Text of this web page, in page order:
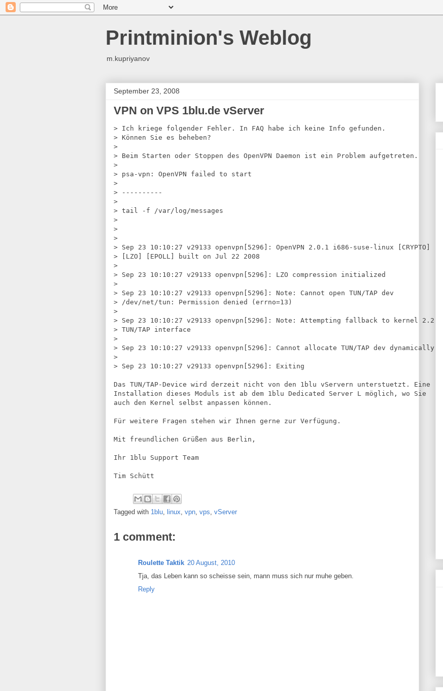
Printminion's Weblog
m.kupriyanov
September 23, 2008
VPN on VPS 1blu.de vServer
> Ich kriege folgender Fehler. In FAQ habe ich keine Info gefunden.
> Können Sie es beheben?
>
> Beim Starten oder Stoppen des OpenVPN Daemon ist ein Problem aufgetreten.
>
> psa-vpn: OpenVPN failed to start
>
>
----------
>
> tail -f /var/log/messages
>
>
>
> Sep 23 10:10:27 v29133 openvpn[5296]: OpenVPN 2.0.1 i686-suse-linux [CRYPTO]
>
[LZO] [EPOLL] built on Jul 22 2008
>
> Sep 23 10:10:27 v29133 openvpn[5296]: LZO compression initialized
>
> Sep 23 10:10:27 v29133 openvpn[5296]: Note: Cannot open TUN/TAP dev
> /dev/net/tun: Permission denied (errno=13)
>
> Sep 23 10:10:27 v29133 openvpn[5296]: Note: Attempting fallback to kernel 2.2
> TUN/TAP interface
>
> Sep 23 10:10:27 v29133 openvpn[5296]: Cannot allocate TUN/TAP dev dynamically
>
> Sep 23 10:10:27 v29133 openvpn[5296]: Exiting
Das TUN/TAP-Device wird derzeit nicht von den 1blu vServern unterstuetzt. Eine
Installation dieses Moduls ist ab dem 1blu Dedicated Server L möglich, wo Sie
auch den Kernel selbst anpassen können.
Für weitere Fragen stehen wir Ihnen gerne zur Verfügung.
Mit freundlichen Grüßen aus Berlin,
Ihr 1blu Support Team
Tim Schütt
Tagged with 1blu, linux, vpn, vps, vServer
1 comment:
Roulette Taktik 20 August, 2010
Tja, das Leben kann so scheisse sein, mann muss sich nur muhe geben.
Reply